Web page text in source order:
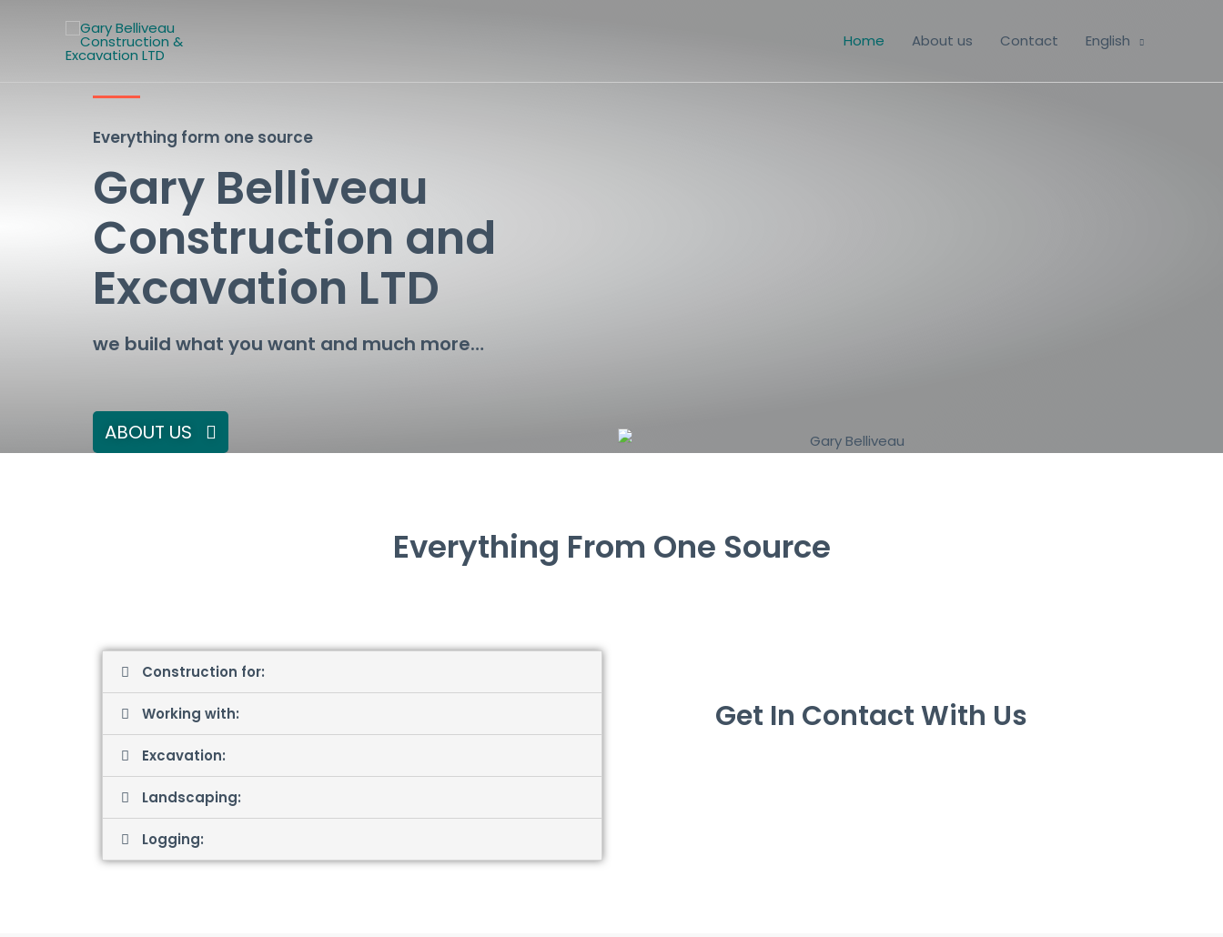
Home About us Contact English
Everything form one source
Gary Belliveau
Construction and
Excavation LTD
we build what you want and much more…
ABOUT US
Everything From One Source
Construction for:
Working with:
Excavation:
Landscaping:
Logging:
Get In Contact With Us